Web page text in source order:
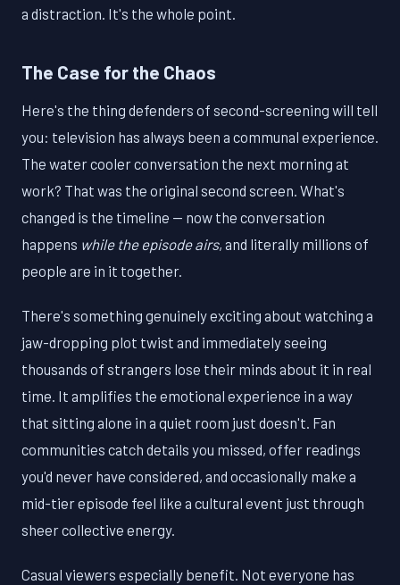
a distraction. It's the whole point.
The Case for the Chaos
Here's the thing defenders of second-screening will tell
you: television has always been a communal experience.
The water cooler conversation the next morning at
work? That was the original second screen. What's
changed is the timeline — now the conversation
happens while the episode airs, and literally millions of
people are in it together.
There's something genuinely exciting about watching a
jaw-dropping plot twist and immediately seeing
thousands of strangers lose their minds about it in real
time. It amplifies the emotional experience in a way
that sitting alone in a quiet room just doesn't. Fan
communities catch details you missed, offer readings
you'd never have considered, and occasionally make a
mid-tier episode feel like a cultural event just through
sheer collective energy.
Casual viewers especially benefit. Not everyone has